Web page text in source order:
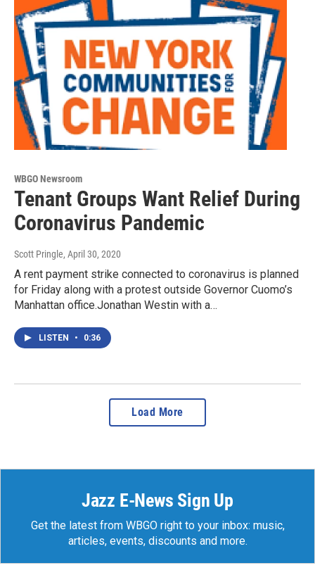
WBGO Newsroom
Tenant Groups Want Relief During
Coronavirus Pandemic
Scott Pringle, April 30, 2020
A rent payment strike connected to coronavirus is planned
for Friday along with a protest outside Governor Cuomo’s
Manhattan office.Jonathan Westin with a…
LISTEN • 0:36
Load More
Jazz E-News Sign Up
Get the latest from WBGO right to your inbox: music,
articles, events, discounts and more.